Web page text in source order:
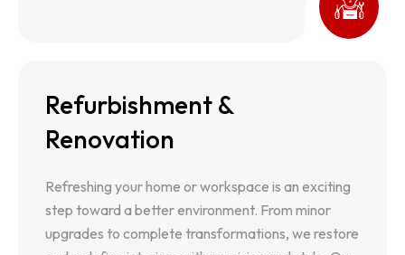
Refurbishment &
Renovation
Refreshing your home or workspace is an exciting
step toward a better environment. From minor
upgrades to complete transformations, we restore
Refurbishment & Renovation
Refreshing your home or workspace is an exciting
upgrades to complete transformations, we restore
and redefine interiors with precision and style. Our
team tailors every project to match your vision,